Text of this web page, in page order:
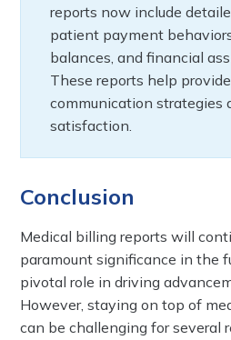
reports now include
patient payment
balances, and financial
These reports help
communication strategies
satisfaction.
Conclusion
Medical billing reports will
paramount significance in the
pivotal role in driving
However, staying on top of
can be challenging for several